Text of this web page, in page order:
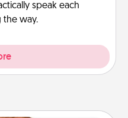
speak each
the way.